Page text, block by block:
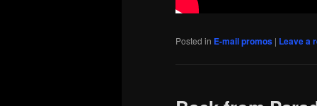
Posted in E-mail promos | Leave a